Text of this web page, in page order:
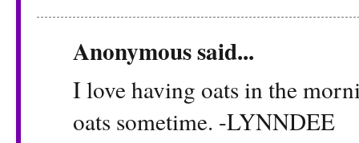
Anonymous said...
I love having oats in the
oats sometime. -LYNNDEE